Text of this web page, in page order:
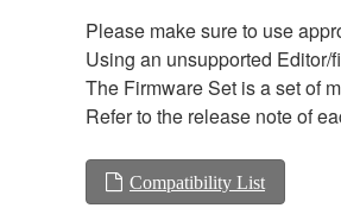
Please make sure to use
Using an unsupported
The Firmware Set is a set of
Refer to the release note of
Compatibility List